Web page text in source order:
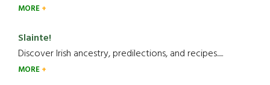
MORE
Slainte!
Discover Irish ancestry, predilections, and recipes.....
MORE